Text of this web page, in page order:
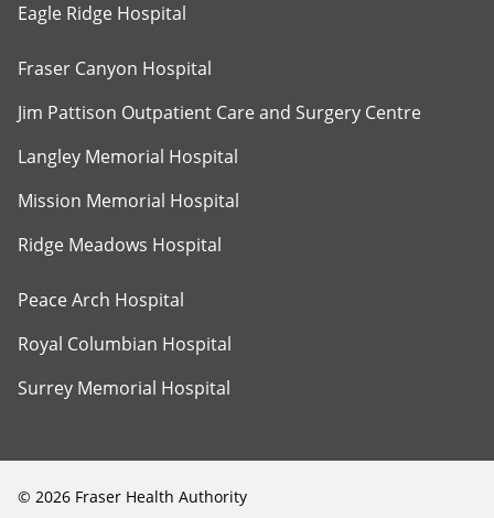
Eagle Ridge Hospital
Fraser Canyon Hospital
Jim Pattison Outpatient Care and Surgery Centre
Langley Memorial Hospital
Mission Memorial Hospital
Ridge Meadows Hospital
Peace Arch Hospital
Royal Columbian Hospital
Surrey Memorial Hospital
© 2026 Fraser Health Authority